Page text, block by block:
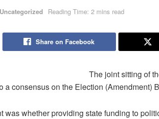
Uncategorized Reading Time: 2 mins read
Share on Facebook
The joint sitting of
a consensus on the Election (Amendment)
was whether providing state funding to